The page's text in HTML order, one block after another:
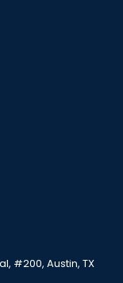
#200, Austin, TX